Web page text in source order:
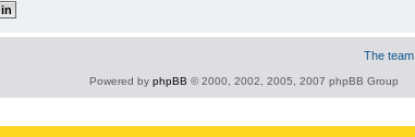
The team
Powered by phpBB © 2000, 2002, 2005, 2007 phpBB Group